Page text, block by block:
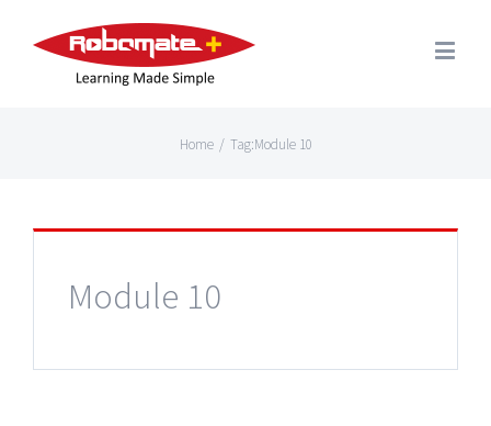
Home / Tag:Module 10
Module 10